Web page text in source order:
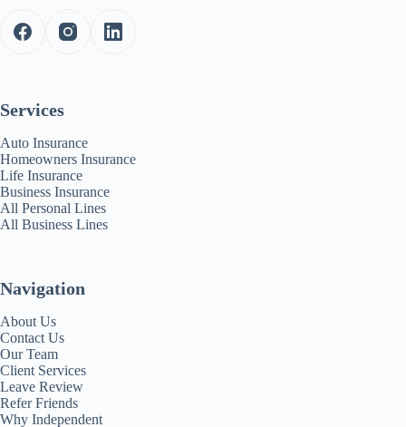
Services
Auto Insurance
Homeowners Insurance
Life Insurance
Business Insurance
All Personal Lines
All Business Lines
Navigation
About Us
Contact Us
Our Team
Client Services
Leave Review
Refer Friends
Why Independent